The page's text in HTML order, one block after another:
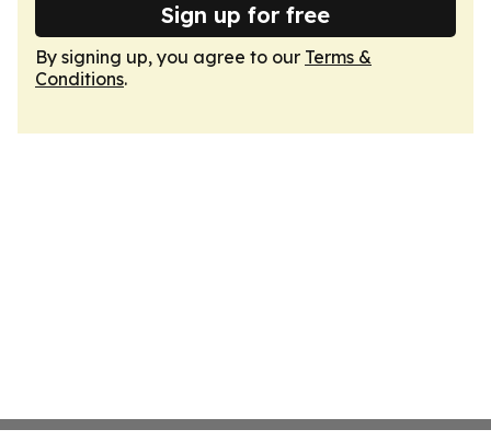
Sign up for free
By signing up, you agree to our Terms &
Conditions.